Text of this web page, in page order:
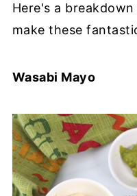
Here's a
make these
Wasabi Mayo